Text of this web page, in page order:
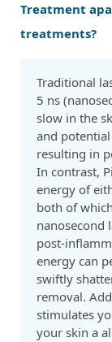
Treatment
treatments?
Traditional
5 ns
slow in the
and
resulting in
In contrast,
energy of
both of
nanosecond
post-
energy can
swiftly
removal.
stimulates
your skin a